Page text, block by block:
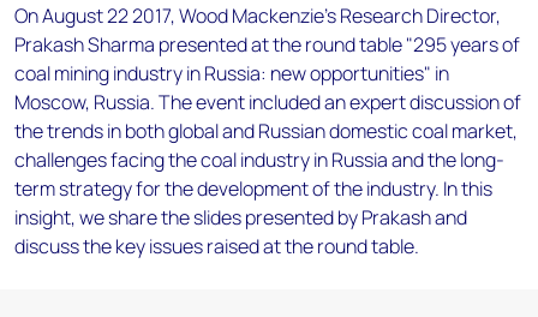
On August 22 2017, Wood Mackenzie's Research Director,
Prakash Sharma presented at the round table "295 years of
coal mining industry in Russia: new opportunities" in
Moscow, Russia. The event included an expert discussion of
the trends in both global and Russian domestic coal market,
challenges facing the coal industry in Russia and the long-
term strategy for the development of the industry. In this
insight, we share the slides presented by Prakash and
discuss the key issues raised at the round table.